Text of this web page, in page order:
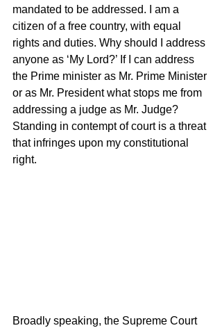
mandated to be addressed. I am a
citizen of a free country, with equal
rights and duties. Why should I address
anyone as ‘My Lord?’ If I can address
the Prime minister as Mr. Prime Minister
or as Mr. President what stops me from
addressing a judge as Mr. Judge?
Standing in contempt of court is a threat
that infringes upon my constitutional
right.
Broadly speaking, the Supreme Court